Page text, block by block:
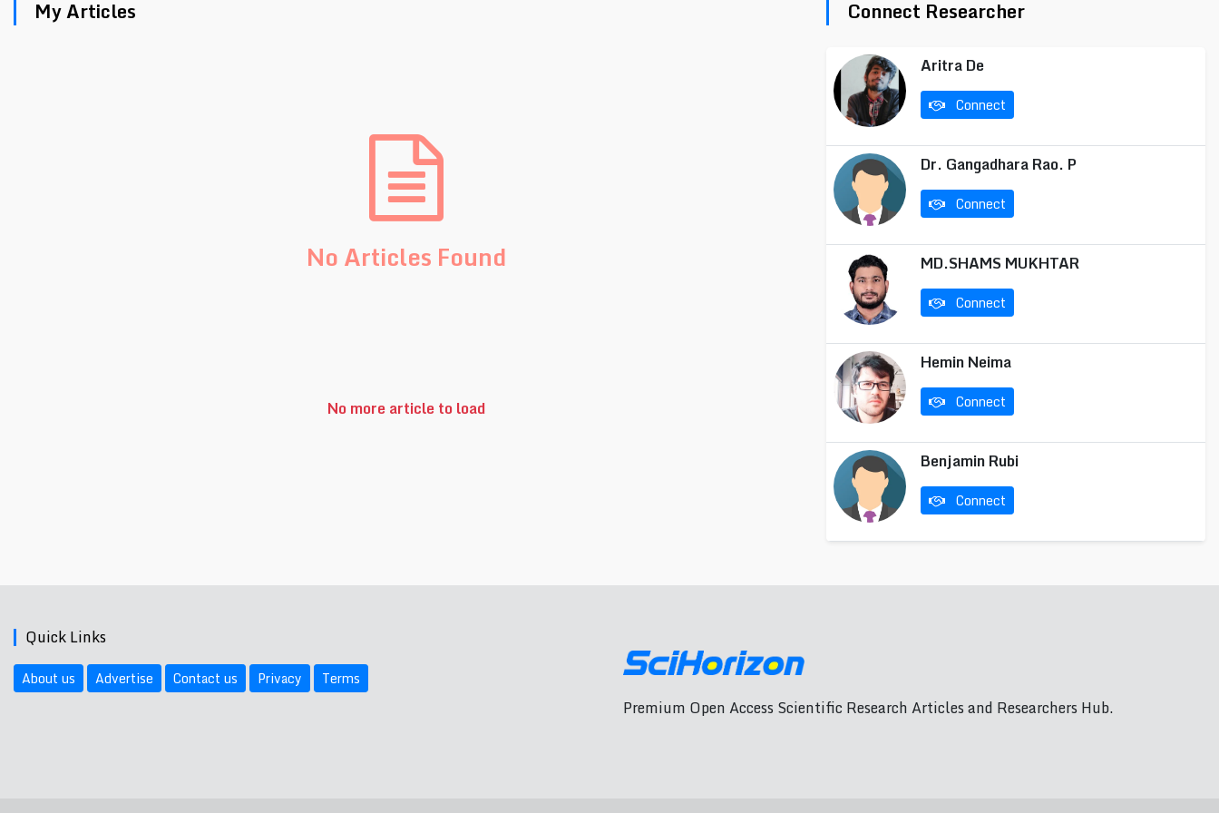
My Articles
No Articles Found
No more article to load
Connect Researcher
Aritra De
Connect
Dr. Gangadhara Rao. P
Connect
MD.SHAMS MUKHTAR
Connect
Hemin Neima
Connect
Benjamin Rubi
Connect
Quick Links
About us Advertise Contact us Privacy Terms
Premium Open Access Scientific Research Articles and Researchers Hub.